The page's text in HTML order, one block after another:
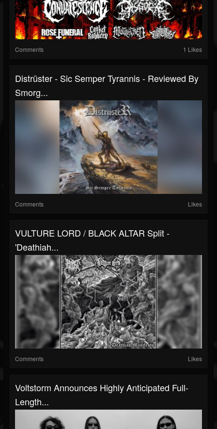
Comments 1 Likes
Distrüster - Sic Semper Tyrannis - Reviewed By
Smorg...
Comments Likes
VULTURE LORD / BLACK ALTAR Split -
'Deathiah...
Comments Likes
Voltstorm Announces Highly Anticipated Full-
Length...